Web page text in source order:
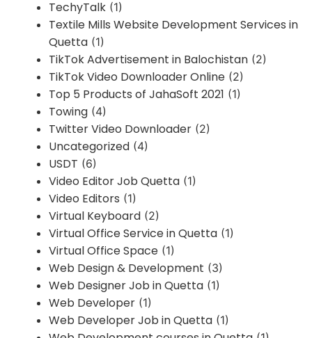
TechyTalk (1)
Textile Mills Website Development Services in
Quetta (1)
TikTok Advertisement in Balochistan (2)
TikTok Video Downloader Online (2)
Top 5 Products of JahaSoft 2021 (1)
Towing (4)
Twitter Video Downloader (2)
Uncategorized (4)
USDT (6)
Video Editor Job Quetta (1)
Video Editors (1)
Virtual Keyboard (2)
Virtual Office Service in Quetta (1)
Virtual Office Space (1)
Web Design & Development (3)
Web Designer Job in Quetta (1)
Web Developer (1)
Web Developer Job in Quetta (1)